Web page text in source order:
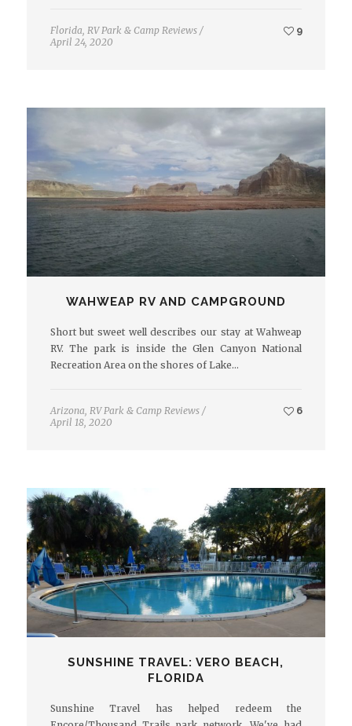
Florida, RV Park & Camp Reviews /
April 24, 2020
9
WAHWEAP RV AND CAMPGROUND
Short but sweet well describes our stay at Wahweap
RV. The park is inside the Glen Canyon National
Recreation Area on the shores of Lake…
Arizona RV Park & Camp Reviews /
April 18, 2020
6
SUNSHINE TRAVEL: VERO BEACH,
FLORIDA
Sunshine Travel has helped redeem the